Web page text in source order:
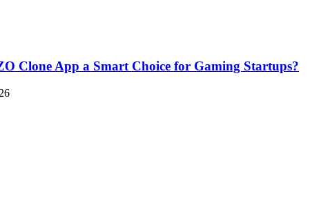
Clone App a Smart Choice for Gaming Startups?